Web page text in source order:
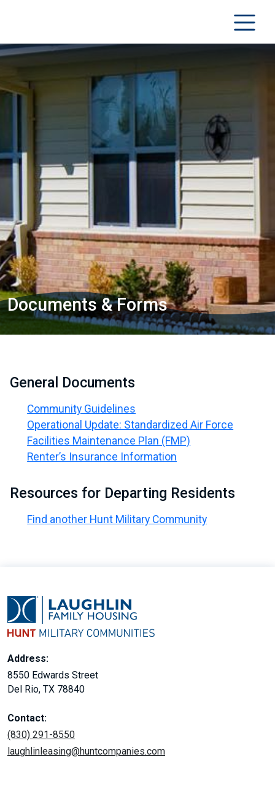
Documents & Forms
General Documents
Community Guidelines
Operational Update: Standardized Air Force
Facilities Maintenance Plan (FMP)
Renter’s Insurance Information
Resources for Departing Residents
Find another Hunt Military Community
Address:
8550 Edwards Street
Del Rio, TX 78840
Contact:
(830) 291-8550
laughlinleasing@huntcompanies.com